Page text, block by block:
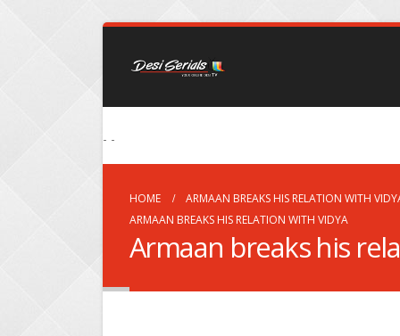
- -
HOME
ARMAAN BREAKS HIS RELATION WITH
ARMAAN BREAKS HIS RELATION WITH VIDYA
Armaan breaks his